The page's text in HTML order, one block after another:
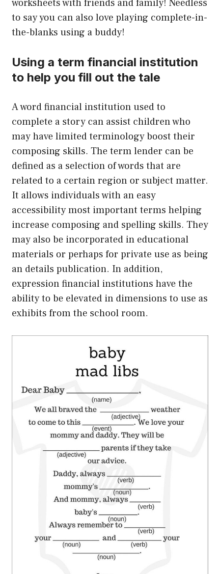
worksheets with friends and family! Needless
to say you can also love playing complete-in-
the-blanks using a buddy!
Using a term financial institution
to help you fill out the tale
A word financial institution used to
complete a story can assist children who
may have limited terminology boost their
composing skills. The term lender can be
defined as a selection of words that are
related to a certain region or subject matter.
It allows individuals with an easy
accessibility most important terms helping
increase composing and spelling skills. They
may also be incorporated in educational
materials or perhaps for private use as being
an details publication. In addition,
expression financial institutions have the
ability to be elevated in dimensions to use as
exhibits from the school room.